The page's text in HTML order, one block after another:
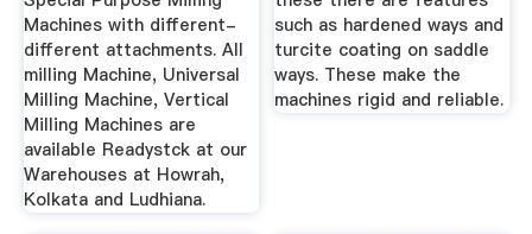
Machines with different-
different attachments. All
milling Machine, Universal
Milling Machine, Vertical
Milling Machines are
available Readystck at our
Warehouses at Howrah,
Kolkata and Ludhiana.
such as hardened ways and
turcite coating on saddle
ways. These make the
machines rigid and reliable.